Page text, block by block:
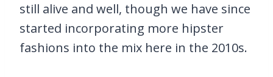
still alive and well, though we have since
started incorporating more hipster
fashions into the mix here in the 2010s.